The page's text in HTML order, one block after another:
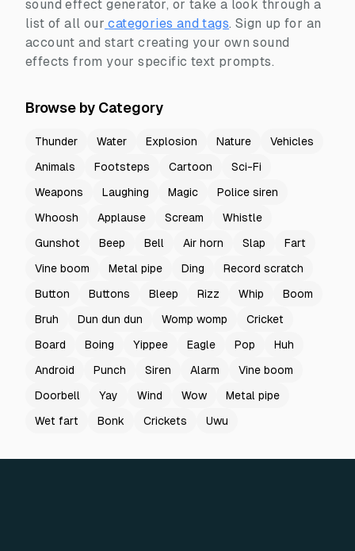
sound effect generator, or take a look through a
list of all our categories and tags. Sign up for an
account and start creating your own sound
effects from your specific text prompts.
Browse by Category
Thunder Water Explosion Nature
Vehicles
Animals
Footsteps Cartoon
Sci-Fi
Weapons
Laughing Magic
Police siren
Whoosh
Applause Scream
Whistle
Gunshot
Beep Bell Air horn Slap
Fart
Vine boom
Metal pipe Ding
Record scratch
Button
Buttons Bleep Rizz Whip
Boom
Bruh
Dun dun dun Womp womp
Cricket
Board
Boing Yippee Eagle Pop
Huh
Android
Punch Siren Alarm
Vine boom
Doorbell
Yay Wind Wow
Metal pipe
Wet fart
Bonk Crickets Uwu